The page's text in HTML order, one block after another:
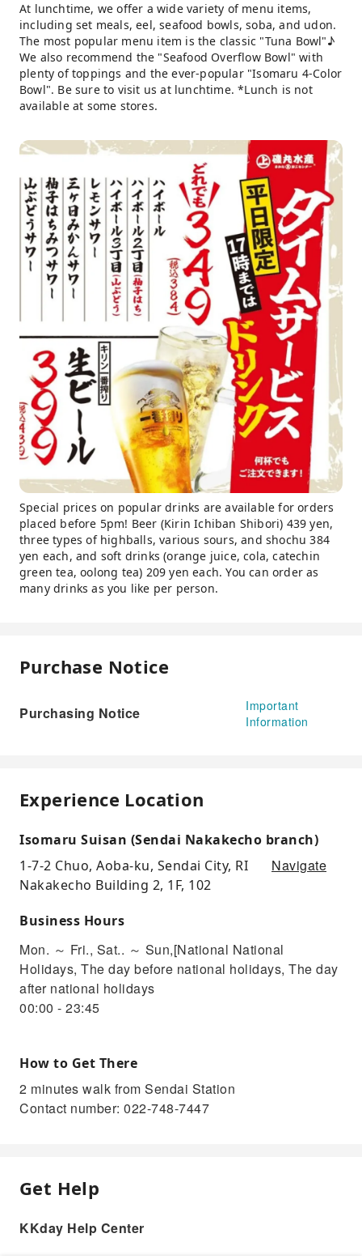
At lunchtime, we offer a wide variety of menu items,
including set meals, eel, seafood bowls, soba, and udon.
The most popular menu item is the classic "Tuna Bowl"♪
We also recommend the "Seafood Overflow Bowl" with
plenty of toppings and the ever-popular "Isomaru 4-Color
Bowl". Be sure to visit us at lunchtime. *Lunch is not
available at some stores.
Special prices on popular drinks are available for orders
placed before 5pm! Beer (Kirin Ichiban Shibori) 439 yen,
three types of highballs, various sours, and shochu 384
yen each, and soft drinks (orange juice, cola, catechin
green tea, oolong tea) 209 yen each. You can order as
many drinks as you like per person.
Purchase Notice
Purchasing Notice
Important
Information
Experience Location
Isomaru Suisan (Sendai Nakakecho branch)
1-7-2 Chuo, Aoba-ku, Sendai City, RI
Nakakecho Building 2, 1F, 102
Navigate
Business Hours
Mon. ～ Fri., Sat.. ～ Sun,[National National
Holidays, The day before national holidays, The day
after national holidays
00:00 - 23:45
How to Get There
2 minutes walk from Sendai Station
Contact number: 022-748-7447
Get Help
KKday Help Center